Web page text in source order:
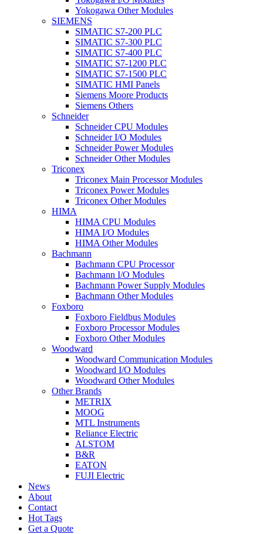
Yokogawa Other Modules
SIEMENS
SIMATIC S7-200 PLC
SIMATIC S7-300 PLC
SIMATIC S7-400 PLC
SIMATIC S7-1200 PLC
SIMATIC S7-1500 PLC
SIMATIC HMI Panels
Siemens Moore Products
Siemens Others
Schneider
Schneider CPU Modules
Schneider I/O Modules
Schneider Power Modules
Schneider Other Modules
Triconex
Triconex Main Processor Modules
Triconex Power Modules
Triconex Other Modules
HIMA
HIMA CPU Modules
HIMA I/O Modules
HIMA Other Modules
Bachmann
Bachmann CPU Processor
Bachmann I/O Modules
Bachmann Power Supply Modules
Bachmann Other Modules
Foxboro
Foxboro Fieldbus Modules
Foxboro Processor Modules
Foxboro Other Modules
Woodward
Woodward Communication Modules
Woodward I/O Modules
Woodward Other Modules
Other Brands
METRIX
MOOG
MTL Instruments
Reliance Electric
ALSTOM
B&R
EATON
FUJI Electric
News
About
Contact
Hot Tags
Get a Quote